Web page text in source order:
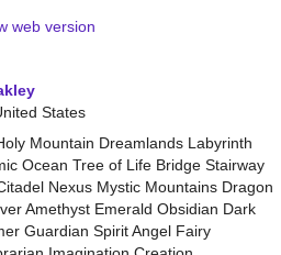
web version
States
Mountain Dreamlands Labyrinth
Ocean Tree of Life Bridge Stairway
Nexus Mystic Mountains Dragon
Amethyst Emerald Obsidian Dark
Guardian Spirit Angel Fairy